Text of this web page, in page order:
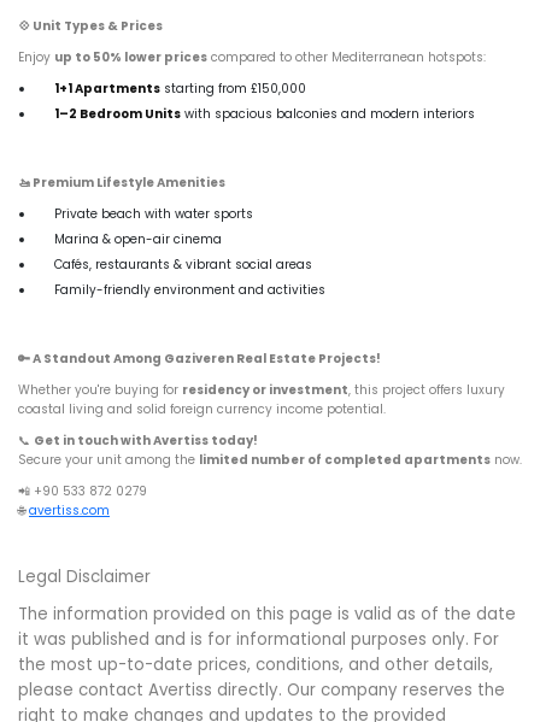
💠 Unit Types & Prices
Enjoy up to 50% lower prices compared to other Mediterranean hotspots:
1+1 Apartments starting from £150,000
1–2 Bedroom Units with spacious balconies and modern interiors
🚤 Premium Lifestyle Amenities
Private beach with water sports
Marina & open-air cinema
Cafés, restaurants & vibrant social areas
Family-friendly environment and activities
🔑A Standout Among Gaziveren Real Estate Projects!
Whether you're buying for residency or investment, this project offers luxury
coastal living and solid foreign currency income potential.
📞 Get in touch with Avertiss today!
Secure your unit among the limited number of completed apartments now.
📲 +90 533 872 0279
🌐avertiss.com
Legal Disclaimer
The information provided on this page is valid as of the date
it was published and is for informational purposes only. For
the most up-to-date prices, conditions, and other details,
please contact Avertiss directly. Our company reserves the
right to make changes and updates to the provided